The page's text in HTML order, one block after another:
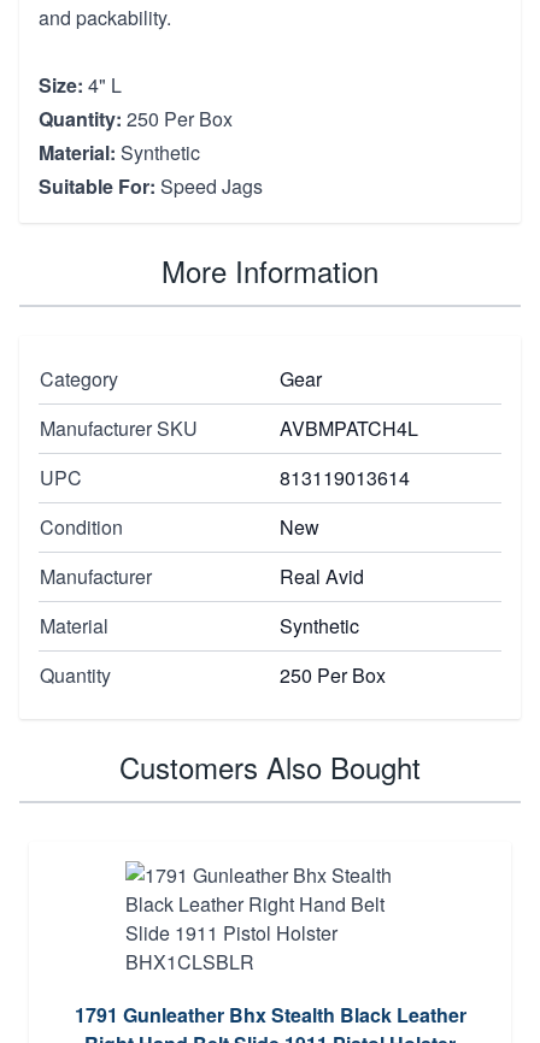
and packability.
Size: 4" L
Quantity: 250 Per Box
Material: Synthetic
Suitable For: Speed Jags
More Information
Category
Gear
Manufacturer SKU
AVBMPATCH4L
UPC
813119013614
Condition
New
Manufacturer
Real Avid
Material
Synthetic
Quantity
250 Per Box
Customers Also Bought
1791 Gunleather Bhx Stealth Black Leather